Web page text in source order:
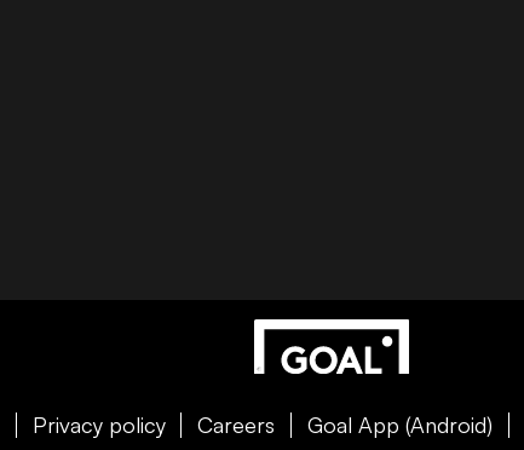
Privacy policy Careers Goal App (Android)